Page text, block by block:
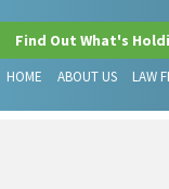
Find Out What's
HOME ABOUT US LAW